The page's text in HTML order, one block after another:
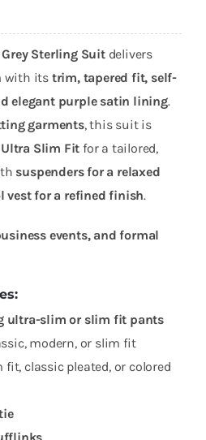
Sterling Suitdelivers
with its trim, tapered fit, self-
elegant purple satin lining.
garments, this suit is
Slim Fit for a tailored,
suspenders for a relaxed
vest for a refined finish.
events, and formal
ultra-slim or slim fit pants
modern, or slim fit
classic pleated, or colored